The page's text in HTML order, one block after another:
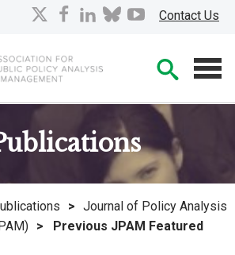
Contact Us
facebook
linkedin
bluesky
youtube
> Journal of Policy Analysis
>
Previous JPAM Featured